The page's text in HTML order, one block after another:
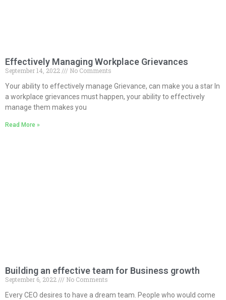
Effectively Managing Workplace Grievances
September 14, 2022
No Comments
Your ability to effectively manage Grievance, can make you a star In
a workplace grievances must happen, your ability to effectively
manage them makes you
Read More »
Building an effective team for Business growth
September 6, 2022
No Comments
Every CEO desires to have a dream team. People who would come